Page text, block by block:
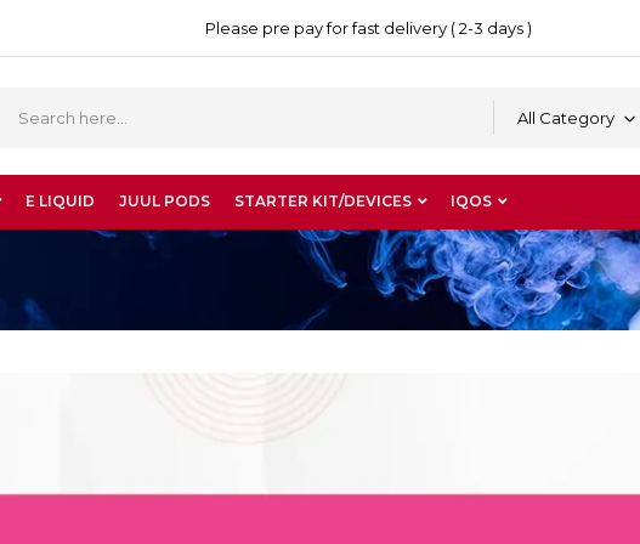
Please pre pay for fast delivery ( 2-3 days )
All Category
E LIQUID JUUL PODS STARTER KIT/DEVICES IQOS